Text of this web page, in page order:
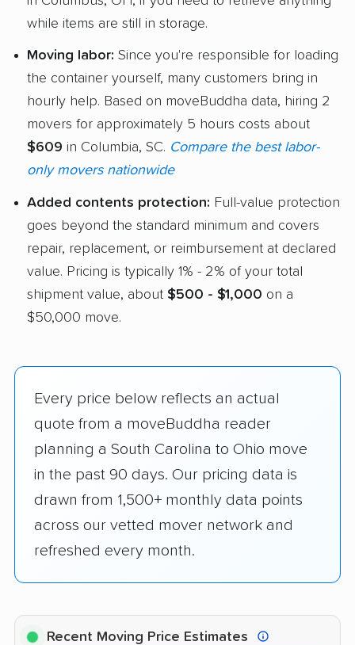
while items are still in storage.
Moving labor: Since you're responsible for loading
the container yourself, many customers bring in
hourly help. Based on moveBuddha data, hiring 2
movers for approximately 5 hours costs about
$609 in Columbia, SC. Compare the best labor-
only movers nationwide
Added contents protection: Full-value protection
goes beyond the standard minimum and covers
repair, replacement, or reimbursement at declared
value. Pricing is typically 1% - 2% of your total
shipment value, about $500 - $1,000 on a
$50,000 move.
Every price below reflects an actual
quote from a moveBuddha reader
planning a South Carolina to Ohio move
in the past 90 days. Our pricing data is
drawn from 1,500+ monthly data points
across our vetted mover network and
refreshed every month.
Recent Moving Price Estimates